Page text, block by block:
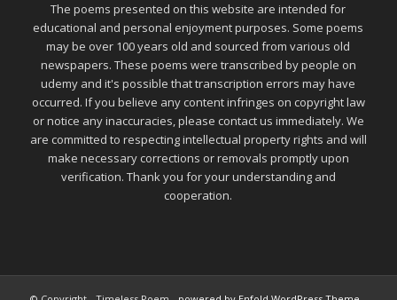
The poems presented on this website are intended for
educational and personal enjoyment purposes. Some poems
may be over 100 years old and sourced from various old
newspapers. These poems were transcribed by people on
udemy and it's possible that transcription errors may have
occurred. If you believe any content infringes on copyright law
or notice any inaccuracies, please contact us immediately. We
are committed to respecting intellectual property rights and will
make necessary corrections or removals promptly upon
verification. Thank you for your understanding and
cooperation.